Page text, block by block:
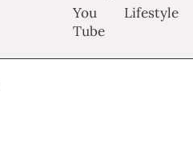
You
Tube
Lifestyle